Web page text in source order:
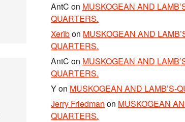
AntC on MUSKOGEAN AND
QUARTERS.
Xerîbon MUSKOGEAN AND
QUARTERS.
AntC on MUSKOGEAN AND
QUARTERS.
Yon MUSKOGEAN AND LAMB’S-
Jerry Friedman on MUSKOGEAN
QUARTERS.